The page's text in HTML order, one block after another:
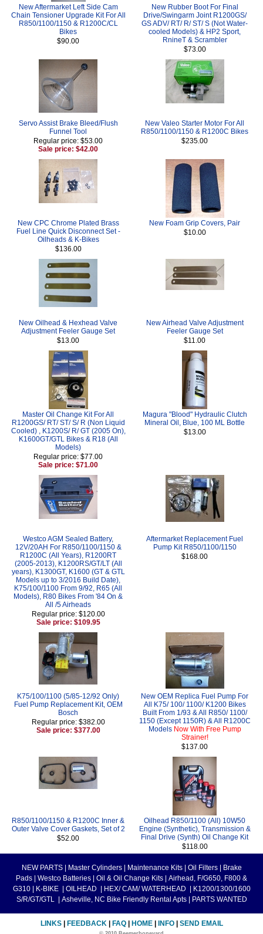
New Aftermarket Left Side Cam
Chain Tensioner Upgrade Kit For All
R850/1100/1150 & R1200C/CL
Bikes
$90.00
New Rubber Boot For Final
Drive/Swingarm Joint R1200GS/
GS ADV/ RT/ R/ ST/ S (Not Water-
cooled Models) & HP2 Sport,
RnineT & Scrambler
$73.00
Servo Assist Brake Bleed/Flush
Funnel Tool
Regular price: $53.00
Sale price: $42.00
New Valeo Starter Motor For All
R850/1100/1150 & R1200C Bikes
$235.00
New CPC Chrome Plated Brass
Fuel Line Quick Disconnect Set -
Oilheads & K-Bikes
$136.00
New Foam Grip Covers, Pair
$10.00
New Oilhead & Hexhead Valve
Adjustment Feeler Gauge Set
$13.00
New Airhead Valve Adjustment
Feeler Gauge Set
$11.00
Master Oil Change Kit For All
R1200GS/ RT/ ST/ S/ R (Non Liquid
Cooled) , K1200S/ R/ GT (2005 On),
K1600GT/GTL Bikes & R18 (All
Models)
Regular price: $77.00
Sale price: $71.00
Magura "Blood" Hydraulic Clutch
Mineral Oil, Blue, 100 ML Bottle
$13.00
Westco AGM Sealed Battery,
12V/20AH For R850/1100/1150 &
R1200C (All Years), R1200RT
(2005-2013), K1200RS/GT/LT (All
years), K1300GT, K1600 (GT & GTL
Models up to 3/2016 Build Date),
K75/100/1100 From 9/92, R65 (All
Models), R80 Bikes From '84 On &
All /5 Airheads
Regular price: $120.00
Sale price: $109.95
Aftermarket Replacement Fuel
Pump Kit R850/1100/1150
$168.00
K75/100/1100 (5/85-12/92 Only)
Fuel Pump Replacement Kit, OEM
Bosch
Regular price: $382.00
Sale price: $377.00
New OEM Replica Fuel Pump For
All K75/ 100/ 1100/ K1200 Bikes
Built From 1/93 & All R850/ 1100/
1150 (Except 1150R) & All R1200C
Models Now With Free Pump
Strainer!
$137.00
R850/1100/1150 & R1200C Inner &
Outer Valve Cover Gaskets, Set of 2
$52.00
Oilhead R850/1100 (All) 10W50
Engine (Synthetic), Transmission &
Final Drive (Synth) Oil Change Kit
$118.00
NEW PARTS Master Cylinders Maintenance Kits Oil Filters
Brake
Pads
Westco Batteries Oil & Oil Change Kits
Airhead, F/G650, F800 &
G310
K-BIKE OILHEAD HEX/ CAM/ WATERHEAD
K1200/1300/1600
S/R/GT/GTL
Asheville, NC Bike Friendly Rental Apts PARTS WANTED
LINKS FEEDBACK FAQ HOME INFO SEND EMAIL